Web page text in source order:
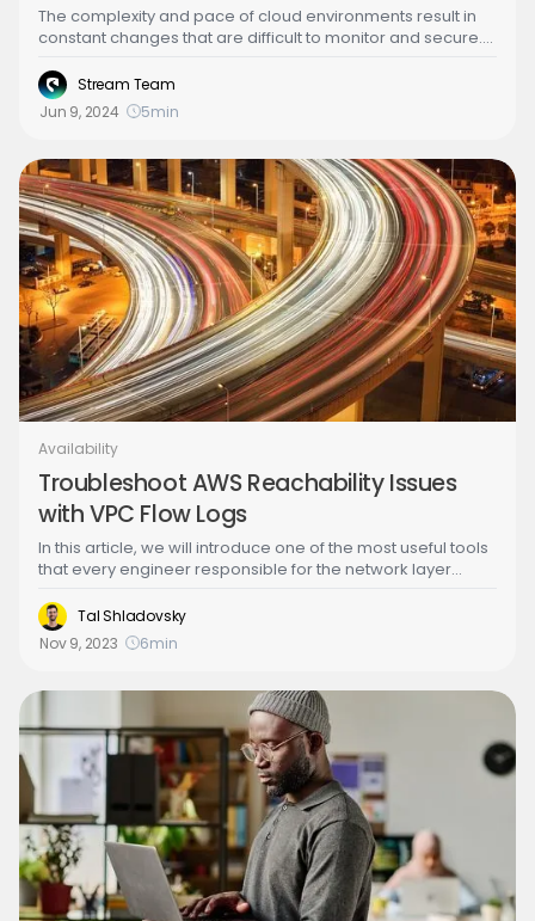
The complexity and pace of cloud environments result in
constant changes that are difficult to monitor and secure.
thorough investigation to determine if it represents a real
threat. This constant vigilance can lead to resource
overload, missed threats, and delayed responses. Here’s
Stream Team
Jun 9, 2024
5min
Availability
Troubleshoot AWS Reachability Issues
with VPC Flow Logs
In this article, we will introduce one of the most useful tools
that every engineer responsible for the network layer
when private data centers were cool, when we needed to
troubleshoot network problems, we had to “tap the wire”
and that could take many forms such as installing packet
complicated traffic mirroring options. Enter VPC flow logs!
With the cloud and the advent of software defined
networks, troubleshooting IP networks has never been
easier.
Tal Shladovsky
Nov 9, 2023
6min